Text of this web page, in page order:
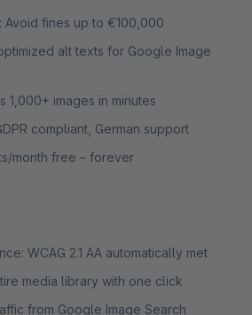
Avoid fines up to €100,000
alt texts for Google Image
1,000+ images in minutes
compliant, German support
month free – forever
WCAG 2.1 AA automatically met
media library with one click
from Google Image Search